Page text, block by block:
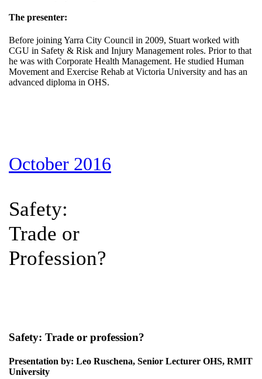
The presenter:
Before joining Yarra City Council in 2009, Stuart worked with
CGU in Safety & Risk and Injury Management roles. Prior to that
he was with Corporate Health Management. He studied Human
Movement and Exercise Rehab at Victoria University and has an
advanced diploma in OHS.
October 2016
Safety:
Trade or
Profession?
Safety: Trade or profession?
Presentation by: Leo Ruschena, Senior Lecturer OHS, RMIT
University